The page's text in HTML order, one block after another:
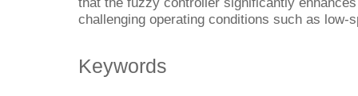
challenging operating conditions such as low-
Keywords